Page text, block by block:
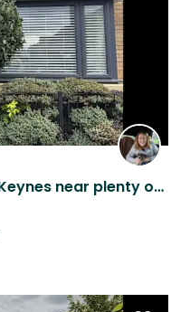
Detached house in Milton Keynes near plenty of walks and green spaces